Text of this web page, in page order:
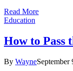
Read More
Education
How to Pass
By WayneSeptember